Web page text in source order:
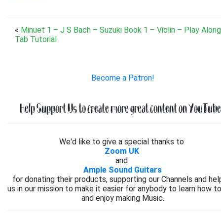
« Minuet 1 – J S Bach – Suzuki Book 1 – Violin – Play Along
Tab Tutorial
Become a Patron!
Help Support Us to create more great content on
We'd like to give a special thanks to
Zoom UK
and
Ample Sound Guitars
for donating their products, supporting our Channels and
us in our mission to make it easier for anybody to learn how
and enjoy making Music.